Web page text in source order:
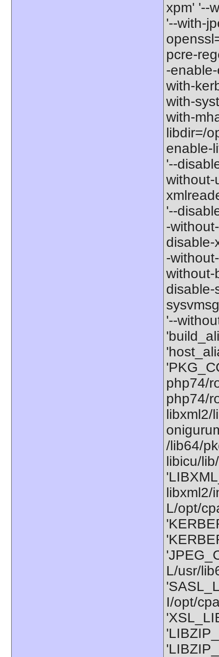
xpm' '--
'--with-
pcre-
-
with-
with-
with-
libdir=/
enable-
'--
without-
'--
-
disable-
-
without-
disable-
'--
php74/
php74/
libxml2/
/lib64/
libicu/
libxml2/
L/opt/
L/usr/
I/opt/